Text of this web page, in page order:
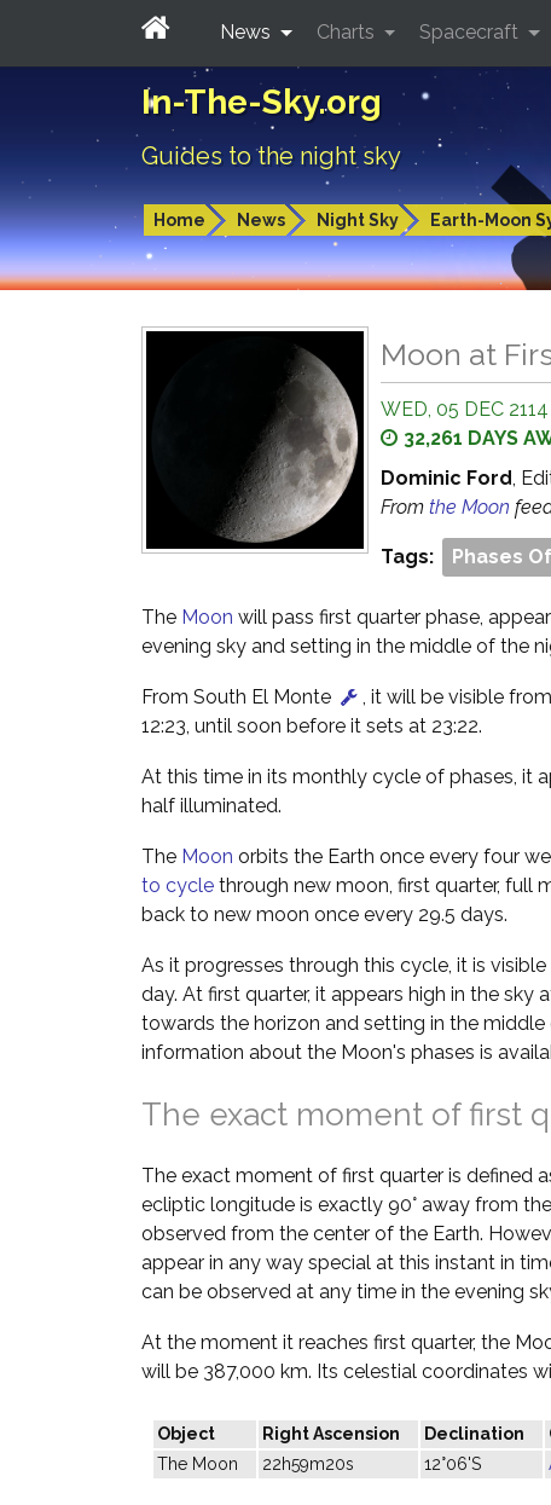
In-The-Sky.org
Guides to the night sky
Home News Night Sky Earth-Moon
News Charts Spacecraft
Moon at
WED, 05 DEC
32,261 DAYS
Dominic Ford,
From the Moon
Tags: Phases
The Moon will pass first quarter phase,
evening sky and setting in the middle of the
From South El Monte
, it will be visible
12:23, until soon before it sets at 23:22.
At this time in its monthly cycle of phases, it
half illuminated.
The Moon orbits the Earth once every four
to cycle through new moon, first quarter, full
back to new moon once every 29.5 days.
As it progresses through this cycle, it is
day. At first quarter, it appears high in the sky
towards the horizon and setting in the middle
information about the Moon's phases is
The exact moment of first
The exact moment of first quarter is defined
ecliptic longitude is exactly 90° away from
observed from the center of the Earth.
appear in any way special at this instant in
can be observed at any time in the evening
At the moment it reaches first quarter, the
will be 387,000 km. Its celestial coordinates
Object Right Ascension Declination
The Moon
22h59m20s 12°06'S